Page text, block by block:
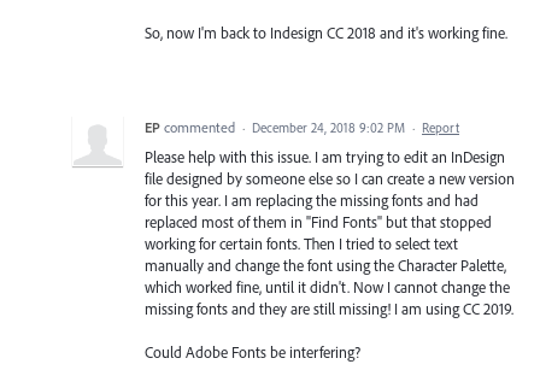
So, now I'm back to Indesign CC 2018 and it's working fine.
EP commented · December 24, 2018 9:02 PM · Report
Please help with this issue. I am trying to edit an InDesign
file designed by someone else so I can create a new version
for this year. I am replacing the missing fonts and had
replaced most of them in "Find Fonts" but that stopped
working for certain fonts. Then I tried to select text
manually and change the font using the Character Palette,
which worked fine, until it didn't. Now I cannot change the
missing fonts and they are still missing! I am using CC 2019.
Could Adobe Fonts be interfering?